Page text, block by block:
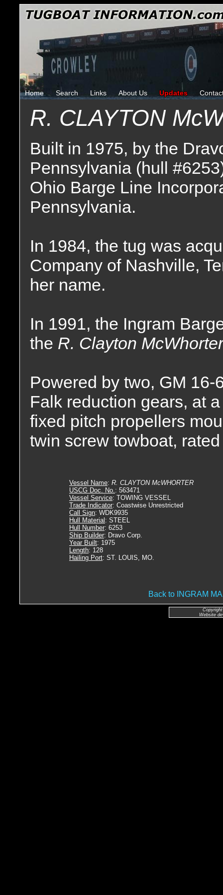
Home Search Links About Us Updates
R. CLAYTON
Built in 1975, by the
Pennsylvania (hull
Ohio Barge Line
Pennsylvania.
In 1984, the tug was
Company of Nashville,
her name.
In 1991, the Ingram
the R. Clayton
Powered by two, GM
Falk reduction gears, at
fixed pitch propellers
twin screw towboat,
Vessel Name: R. CLAYTON McWHORTER
USCG Doc. No.: 563471
Vessel Service: TOWING VESSEL
Trade Indicator: Coastwise Unrestricted
Call Sign: WDK9935
Hull Material : STEEL
Hull Number: 6253
Ship Builder: Dravo Corp.
Year Built: 1975
Length: 128
Hailing Port: ST. LOUIS, MO.
Back to INGRAM
Website